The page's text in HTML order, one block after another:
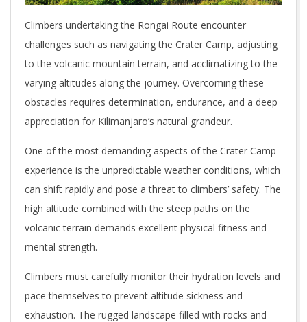
Climbers undertaking the Rongai Route encounter
challenges such as navigating the Crater Camp, adjusting
to the volcanic mountain terrain, and acclimatizing to the
varying altitudes along the journey. Overcoming these
obstacles requires determination, endurance, and a deep
appreciation for Kilimanjaro’s natural grandeur.
One of the most demanding aspects of the Crater Camp
experience is the unpredictable weather conditions, which
can shift rapidly and pose a threat to climbers’ safety. The
high altitude combined with the steep paths on the
volcanic terrain demands excellent physical fitness and
mental strength.
Climbers must carefully monitor their hydration levels and
pace themselves to prevent altitude sickness and
exhaustion. The rugged landscape filled with rocks and